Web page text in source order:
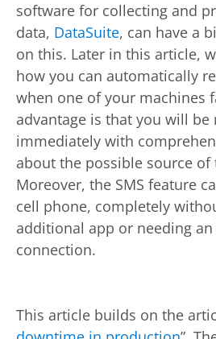
software for collecting and
data, DataSuite, can have a
on this. Later in this article,
how you can automatically
when one of your machines
advantage is that you will be
immediately with
about the possible source of
Moreover, the SMS feature
cell phone, completely
additional app or needing
connection.
This article builds on the